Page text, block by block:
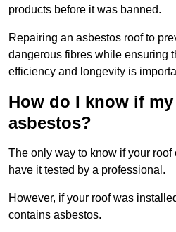
products before it was banned.
Repairing an asbestos roof to
dangerous fibres while ensuring
efficiency and longevity is
How do I know if
asbestos?
The only way to know if your
have it tested by a professional.
However, if your roof was
contains asbestos.